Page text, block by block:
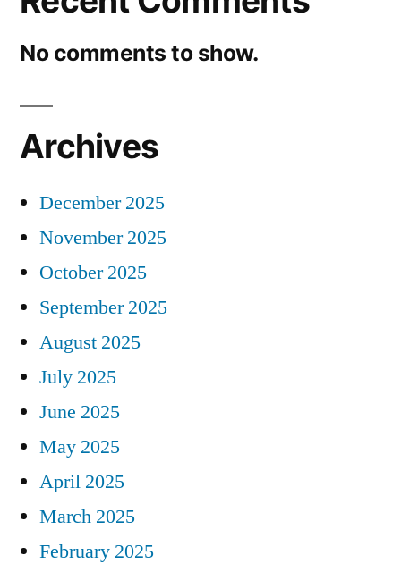
No comments to show.
Archives
December 2025
November 2025
October 2025
September 2025
August 2025
July 2025
June 2025
May 2025
April 2025
March 2025
February 2025